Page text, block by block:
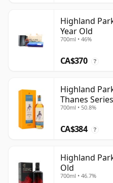
Highland
Year Old
700ml • 46%
CA$370 ?
Highland
Thanes
Year Old
700ml • 50.8%
CA$384 ?
Highland
Old
700ml • 46.7%